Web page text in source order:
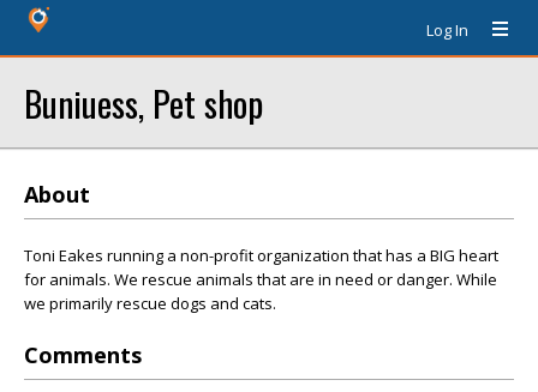
Log In
Buniuess, Pet shop
About
Toni Eakes running a non-profit organization that has a BIG heart
for animals. We rescue animals that are in need or danger. While
we primarily rescue dogs and cats.
Comments